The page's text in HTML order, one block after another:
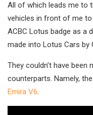
All of which leads me to
vehicles in front of me
ACBC Lotus badge as a
made into Lotus Cars by
They couldn’t have
counterparts. Namely,
Emira V6.